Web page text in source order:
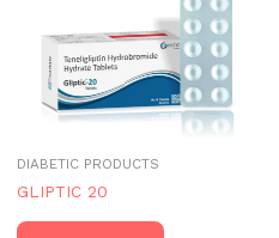
DIABETIC PRODUCTS
GLIPTIC 20